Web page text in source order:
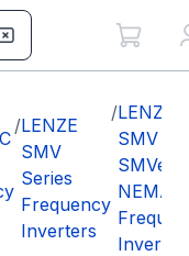
/LENZE
SMV
Series
Frequency
Inverters
/LENZE
SMV
NEMA1
Inverter